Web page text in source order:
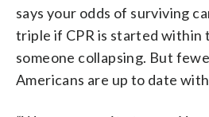
says your odds of surviving
triple if CPR is started within
someone collapsing. But
Americans are up to date